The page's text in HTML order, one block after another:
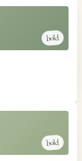
bold
bold